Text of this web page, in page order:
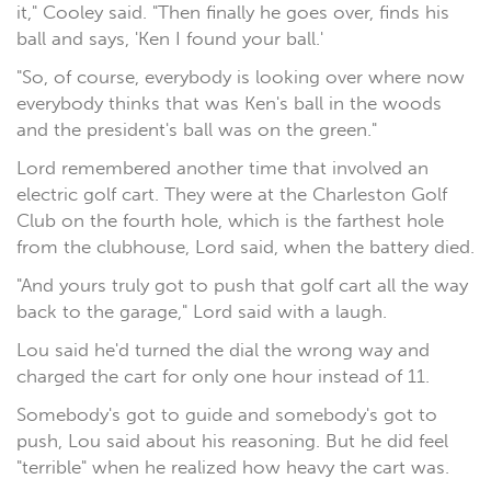
it," Cooley said. "Then finally he goes over, finds his
ball and says, 'Ken I found your ball.'
"So, of course, everybody is looking over where now
everybody thinks that was Ken's ball in the woods
and the president's ball was on the green."
Lord remembered another time that involved an
electric golf cart. They were at the Charleston Golf
Club on the fourth hole, which is the farthest hole
from the clubhouse, Lord said, when the battery died.
"And yours truly got to push that golf cart all the way
back to the garage," Lord said with a laugh.
Lou said he'd turned the dial the wrong way and
charged the cart for only one hour instead of 11.
Somebody's got to guide and somebody's got to
push, Lou said about his reasoning. But he did feel
"terrible" when he realized how heavy the cart was.